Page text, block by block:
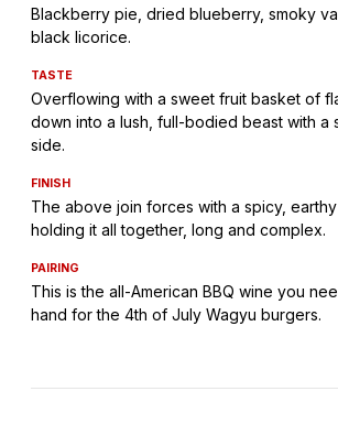
Blackberry pie, dried blueberry, smoky
black licorice.
TASTE
Overflowing with a sweet fruit basket of
down into a lush, full-bodied beast with a
side.
FINISH
The above join forces with a spicy,
holding it all together, long and complex.
PAIRING
This is the all-American BBQ wine you
hand for the 4th of July Wagyu burgers.